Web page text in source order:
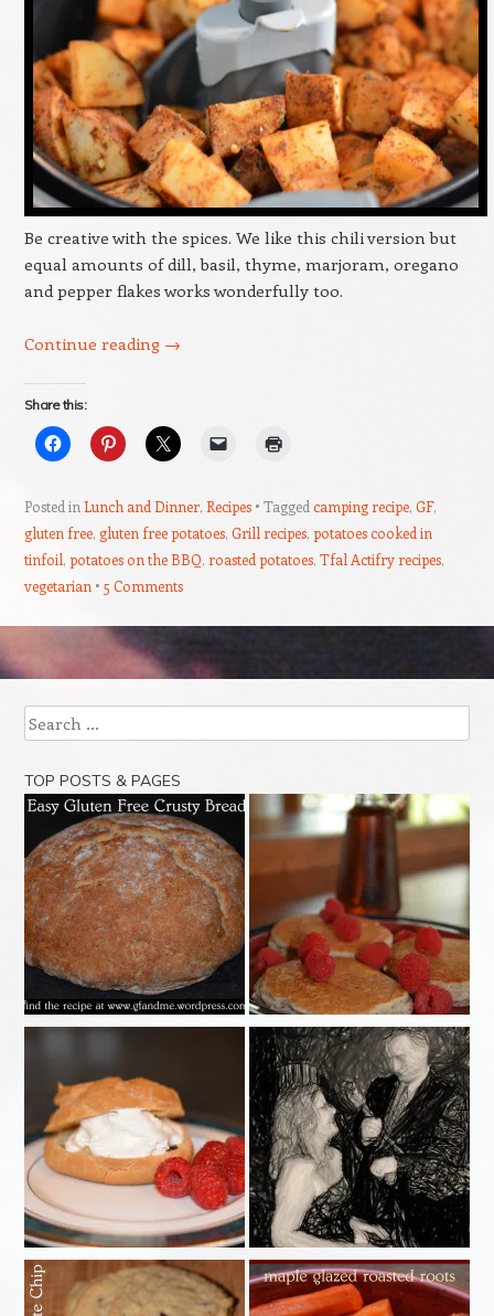
Be creative with the spices. We like this chili version but
equal amounts of dill, basil, thyme, marjoram, oregano
and pepper flakes works wonderfully too.
Continue reading →
Share this:
Posted in Lunch and Dinner, Recipes Tagged camping recipe, GF,
gluten free, gluten free potatoes, Grill recipes, potatoes cooked in
tinfoil, potatoes on the BBQ, roasted potatoes, Tfal Actifry recipes,
vegetarian
5 Comments
Post navigation
Search
TOP POSTS & PAGES